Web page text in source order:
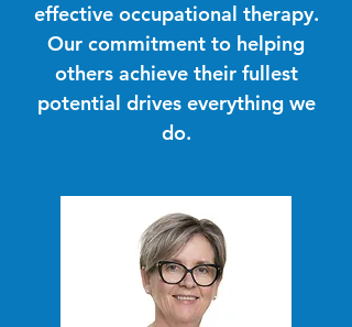
effective occupational therapy.
Our commitment to helping
others achieve their fullest
potential drives everything we
do.